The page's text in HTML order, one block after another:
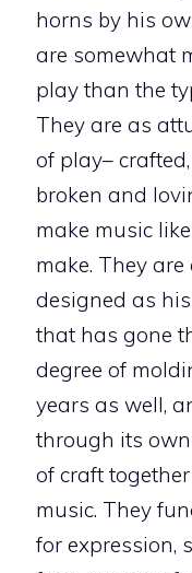
horns by his
are somewhat
play than the
They are as
of play–
broken and
make music
make. They
designed as
that has gone
degree of
years as well,
through its
of craft
music. They
for expression,